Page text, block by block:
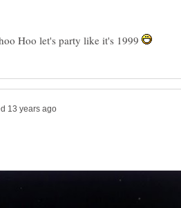
Hoo let's party like it's 1999